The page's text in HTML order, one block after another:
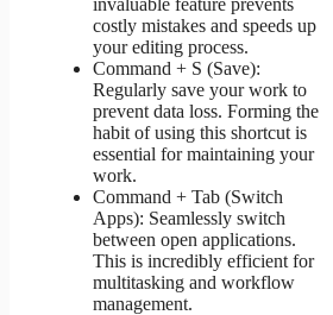
costly mistakes and speeds up
your editing process.
Command + S (Save):
Regularly save your work to
prevent data loss. Forming the
habit of using this shortcut is
essential for maintaining your
work.
Command + Tab (Switch
Apps): Seamlessly switch
between open applications.
This is incredibly efficient for
multitasking and workflow
management.